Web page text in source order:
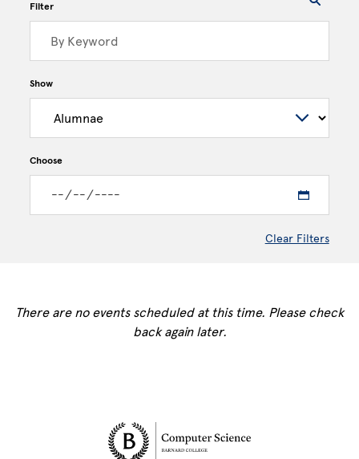
Filter
Show
Choose
Clear Filters
There are no events scheduled at this time. Please check
back again later.
Site Footer